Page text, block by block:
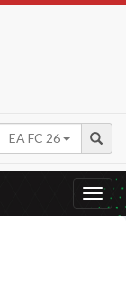
EA FC 26